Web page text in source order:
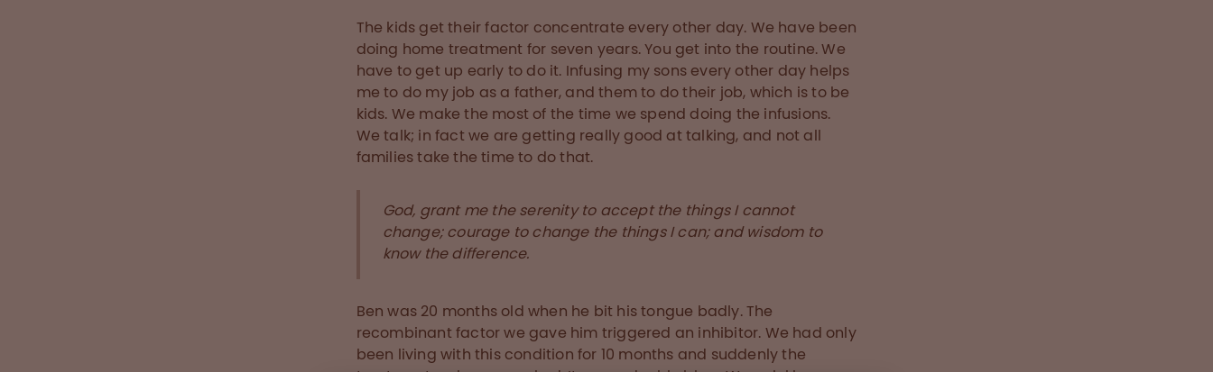
The kids get their factor concentrate every other day. We have been
doing home treatment for seven years. You get into the routine. We
have to get up early to do it. Infusing my sons every other day helps
me to do my job as a father, and them to do their job, which is to be
kids. We make the most of the time we spend doing the infusions.
We talk; in fact we are getting really good at talking, and not all
families take the time to do that.
God, grant me the serenity to accept the things I cannot
change; courage to change the things I can; and wisdom to
know the difference.
Ben was 20 months old when he bit his tongue badly. The
recombinant factor we gave him triggered an inhibitor. We had only
been living with this condition for 10 months and suddenly the